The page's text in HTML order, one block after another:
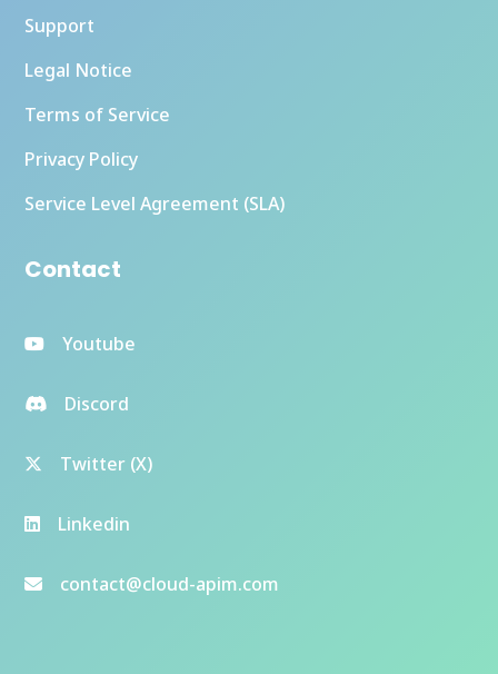
Support
Legal Notice
Terms of Service
Privacy Policy
Service Level Agreement (SLA)
Contact
Youtube
Discord
Twitter (X)
Linkedin
contact@cloud-apim.com